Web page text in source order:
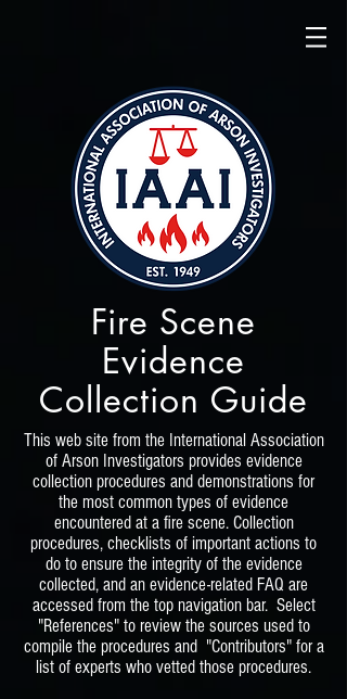
Fire Scene
Evidence
Collection Guide
This web site from the International Association
of Arson Investigators provides evidence
collection procedures and demonstrations for
the most common types of evidence
encountered at a fire scene. Collection
procedures, checklists of important actions to
do to ensure the integrity of the evidence
collected, and an evidence-related FAQ are
accessed from the top navigation bar. Select
"References" to review the sources used to
compile the procedures and "Contributors" for a
list of experts who vetted those procedures.